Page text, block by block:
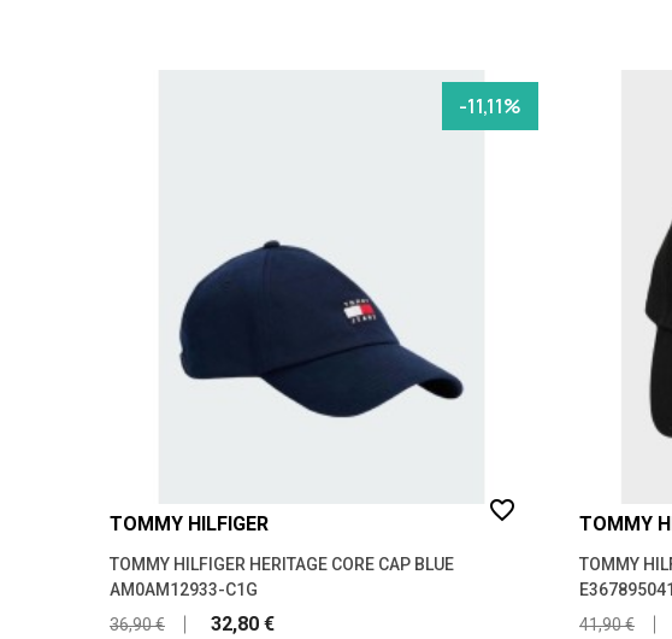
TOMMY HILFIGER
TOMMY HILFIGER HERITAGE CORE CAP BLUE
AM0AM12933-C1G
36,90 €
32,80 €
-11,11%
favorite_border
TOMMY
TOMMY
41,90 €